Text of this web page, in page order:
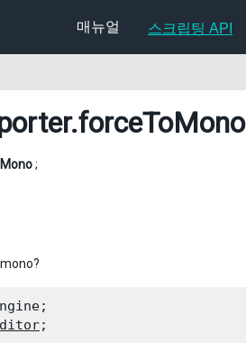
매뉴얼 스크립팅 API
.forceToMono
;
;